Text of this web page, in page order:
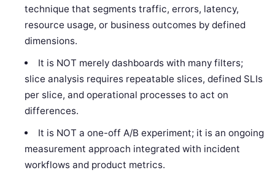
technique that segments traffic, errors, latency,
resource usage, or business outcomes by defined
dimensions.
It is NOT merely dashboards with many filters;
slice analysis requires repeatable slices, defined SLIs
per slice, and operational processes to act on
differences.
It is NOT a one-off A/B experiment; it is an ongoing
measurement approach integrated with incident
workflows and product metrics.